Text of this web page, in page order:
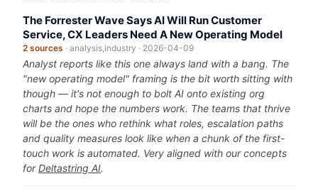
The Forrester Wave Says AI Will Run Customer
Service, CX Leaders Need A New Operating Model
2 sources · analysis,industry · 2026-04-09
Analyst reports like this one always land with a bang. The
"new operating model" framing is the bit worth sitting with
though — it's not enough to bolt AI onto existing org
charts and hope the numbers work. The teams that thrive
will be the ones who rethink what roles, escalation paths
and quality measures look like when a chunk of the first-
touch work is automated. Very aligned with our concepts
forDeltastring AI.